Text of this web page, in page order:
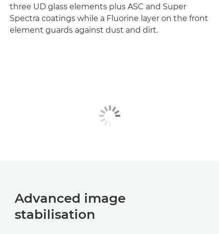
three UD glass elements plus ASC and Super
Spectra coatings while a Fluorine layer on the front
element guards against dust and dirt.
Advanced image
stabilisation